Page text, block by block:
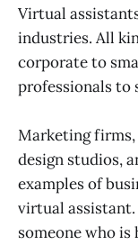
Virtual
industries. All
corporate to
professionals to
Marketing
design studios,
examples of
virtual assistant.
someone who is